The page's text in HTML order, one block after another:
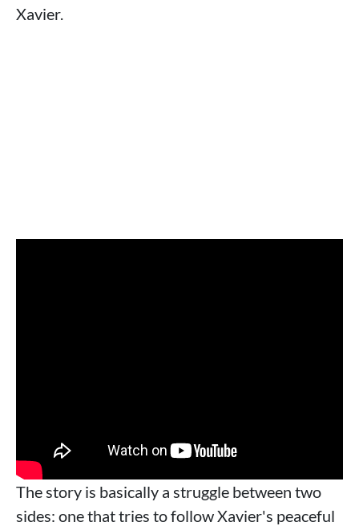
Xavier.
The story is basically a struggle between two
sides: one that tries to follow Xavier's peaceful